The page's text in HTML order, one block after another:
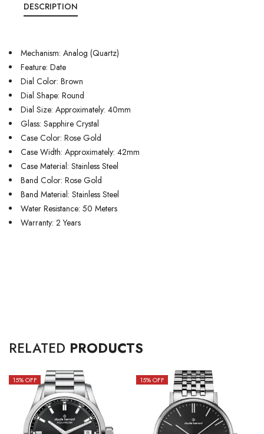
DESCRIPTION
Mechanism: Analog (Quartz)
Feature: Date
Dial Color: Brown
Dial Shape: Round
Dial Size: Approximately: 40mm
Glass: Sapphire Crystal
Case Color: Rose Gold
Case Width: Approximately: 42mm
Case Material: Stainless Steel
Band Color: Rose Gold
Band Material: Stainless Steel
Water Resistance: 50 Meters
Warranty: 2 Years
RELATED PRODUCTS
15% OFF 15% OFF